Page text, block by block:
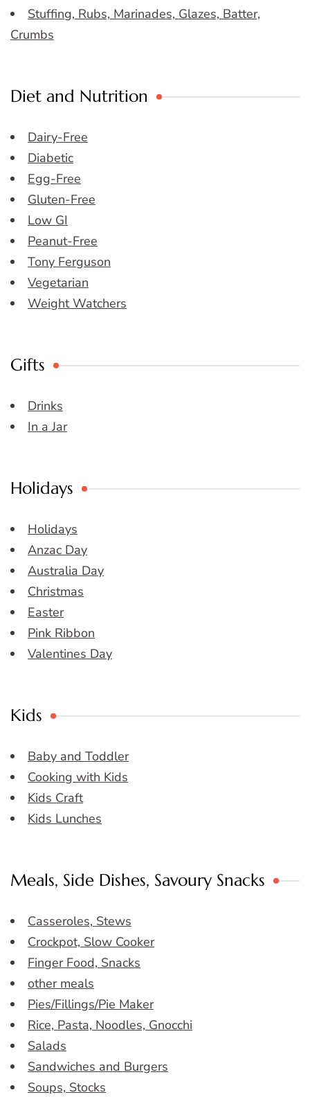
Stuffing, Rubs, Marinades, Glazes, Batter,
Crumbs
Diet and Nutrition
Dairy-Free
Diabetic
Egg-Free
Gluten-Free
Low GI
Peanut-Free
Tony Ferguson
Vegetarian
Weight Watchers
Gifts
Drinks
In a Jar
Holidays
Holidays
Anzac Day
Australia Day
Christmas
Easter
Pink Ribbon
Valentines Day
Kids
Baby and Toddler
Cooking with Kids
Kids Craft
Kids Lunches
Meals, Side Dishes, Savoury Snacks
Casseroles, Stews
Crockpot, Slow Cooker
Finger Food, Snacks
other meals
Pies/Fillings/Pie Maker
Rice, Pasta, Noodles, Gnocchi
Salads
Sandwiches and Burgers
Soups, Stocks